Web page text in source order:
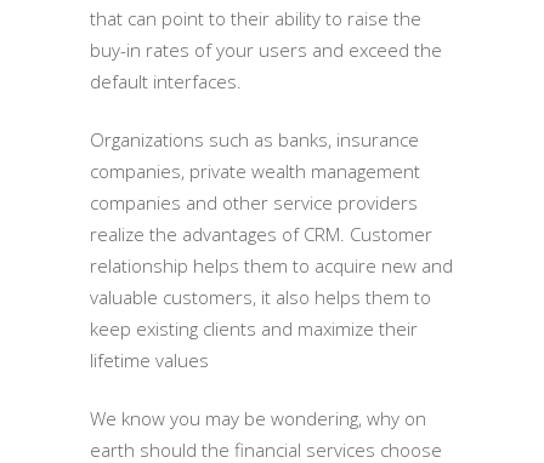
that can point to their ability to raise the
buy-in rates of your users and exceed the
default interfaces.
Organizations such as banks, insurance
companies, private wealth management
companies and other service providers
realize the advantages of CRM. Customer
relationship helps them to acquire new and
valuable customers, it also helps them to
keep existing clients and maximize their
lifetime values
We know you may be wondering, why on
earth should the financial services choose